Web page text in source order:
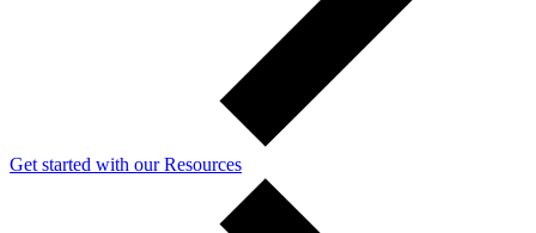
Get started with our Resources